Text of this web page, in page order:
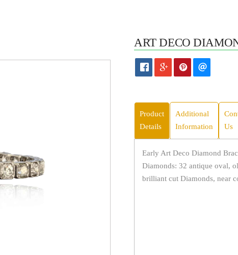
ART DECO
Product
Details
Additional
Information
Us
Early Art Deco Diamond
Diamonds: 32 antique oval,
brilliant cut Diamonds, near